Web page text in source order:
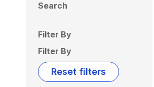
Search
Filter By
Filter By
Reset filters